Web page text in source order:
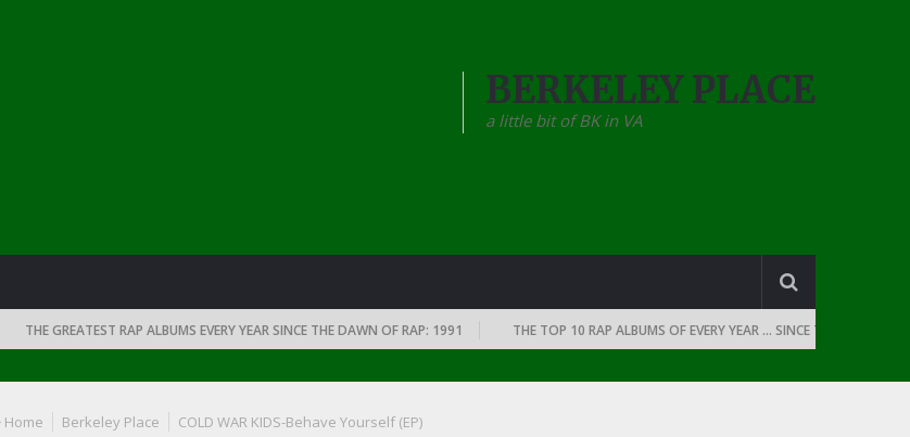
BERKELEY PLACE
a little bit of BK in VA
THE GREATEST RAP ALBUMS EVERY YEAR SINCE THE DAWN OF RAP: 1991 THE TOP 10 RAP ALBUMS OF EVERY YEAR … SINCE THE DAWN OF RAP:
Home Berkeley Place COLD WAR KIDS-Behave Yourself (EP)